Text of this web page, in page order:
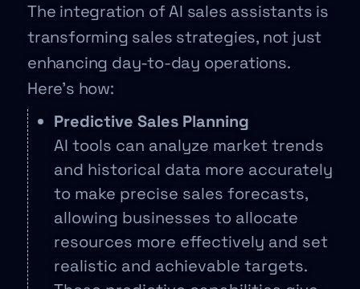
The integration of AI sales assistants is
transforming sales strategies, not just
enhancing day-to-day operations.
Here’s how:
Predictive Sales Planning
AI tools can analyze market trends
and historical data more accurately
to make precise sales forecasts,
allowing businesses to allocate
resources more effectively and set
realistic and achievable targets.